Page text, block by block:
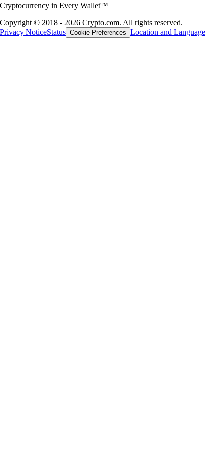
Cryptocurrency in Every Wallet™
Copyright © 2018 - 2026 Crypto.com. All rights reserved.
Privacy NoticeStatus Cookie Preferences Location and Language